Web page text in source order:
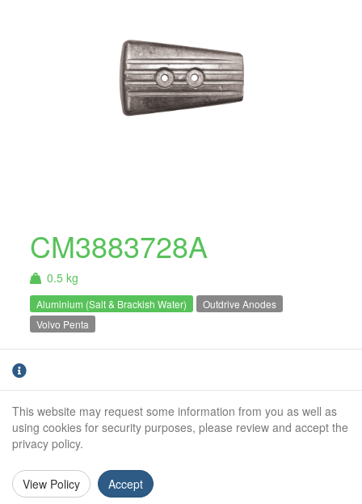
CM3883728A
0.5 kg
Aluminium (Salt & Brackish Water)
Outdrive Anodes
Volvo Penta
Weight (kg): 0.5kg
Anode Body Length:
This website may request some information from you as well as
using cookies for security purposes, please review and accept the
privacy policy.
View Policy Accept